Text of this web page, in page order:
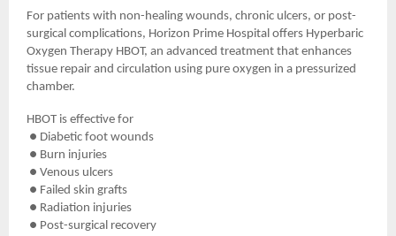
For patients with non-healing wounds, chronic ulcers, or post-
surgical complications, Horizon Prime Hospital offers Hyperbaric
Oxygen Therapy HBOT, an advanced treatment that enhances
tissue repair and circulation using pure oxygen in a pressurized
chamber.
HBOT is effective for
● Diabetic foot wounds
● Burn injuries
● Venous ulcers
● Failed skin grafts
● Radiation injuries
● Post-surgical recovery